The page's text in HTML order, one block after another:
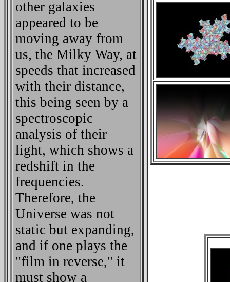
other galaxies
appeared to be
moving away from
us, the Milky Way, at
speeds that increased
with their distance,
this being seen by a
spectroscopic
analysis of their
light, which shows a
redshift in the
frequencies.
Therefore, the
Universe was not
static but expanding,
and if one plays the
"film in reverse," it
must show a